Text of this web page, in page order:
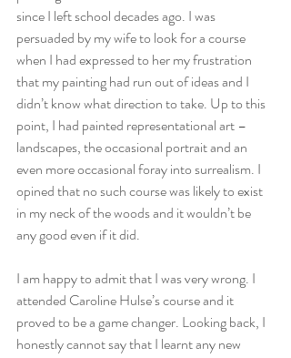
since I left school decades ago. I was
persuaded by my wife to look for a course
when I had expressed to her my frustration
that my painting had run out of ideas and I
didn’t know what direction to take. Up to this
point, I had painted representational art –
landscapes, the occasional portrait and an
even more occasional foray into surrealism. I
opined that no such course was likely to exist
in my neck of the woods and it wouldn’t be
any good even if it did.
I am happy to admit that I was very wrong. I
attended Caroline Hulse’s course and it
proved to be a game changer. Looking back, I
honestly cannot say that I learnt any new